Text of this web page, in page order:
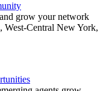
grow your network
West-Central New York,